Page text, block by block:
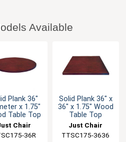
Available
Plank 36"
x 1.75"
Table Top
Chair
36R
Solid Plank 36" x
36" x 1.75" Wood
Table Top
Just Chair
Manufaturing
TTSC175-3636